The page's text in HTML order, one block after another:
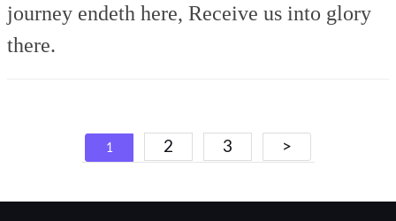
journey endeth here, Receive us into glory
there.
Posts
navigation
1 2 3 >